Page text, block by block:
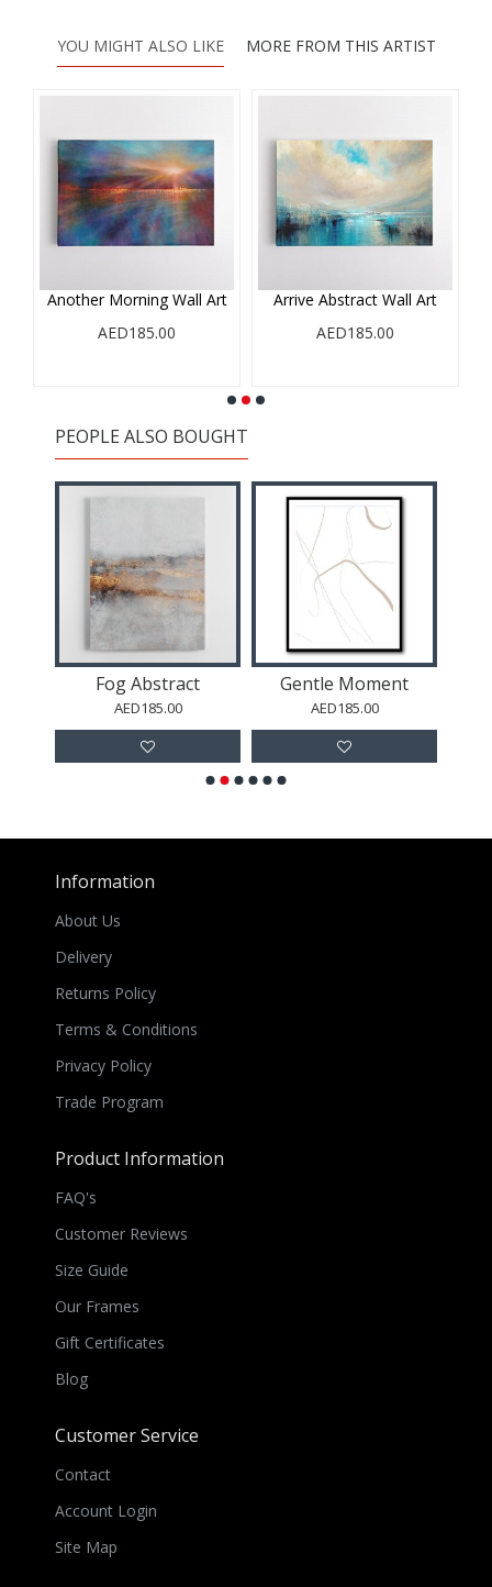
YOU MIGHT ALSO LIKE MORE FROM THIS ARTIST
Another Morning Wall Art
AED185.00
Arrive Abstract Wall Art
AED185.00
PEOPLE ALSO BOUGHT
Fog Abstract
AED185.00
Gentle Moment
AED185.00
Information
About Us
Delivery
Returns Policy
Terms & Conditions
Privacy Policy
Trade Program
Product Information
FAQ's
Customer Reviews
Size Guide
Our Frames
Gift Certificates
Blog
Customer Service
Contact
Account Login
Site Map